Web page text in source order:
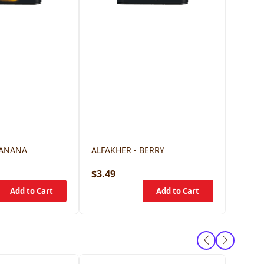
ALFAKHER - BERRY
$3.49